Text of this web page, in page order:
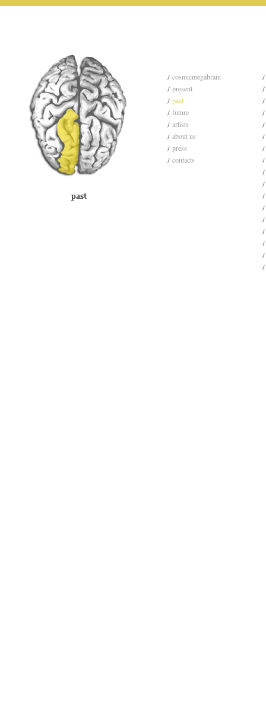
cosmicmegabrain
present
past
future
artists
about us
press
contacts